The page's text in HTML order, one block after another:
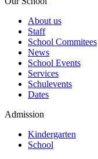
About us
Staff
School Commitees
News
School Events
Services
Schulevents
Dates
Admission
Kindergarten
School